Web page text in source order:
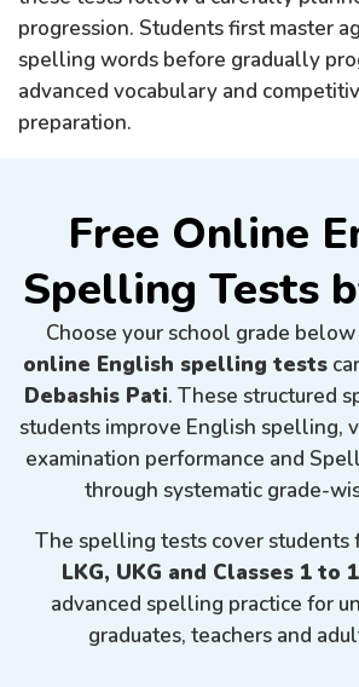
progression. Students first master
spelling words before gradually
advanced vocabulary and
preparation.
Free Online
Spelling Tests
Choose your school grade below
online English spelling tests
Debashis Pati. These structured
students improve English spelling,
examination performance and
through systematic grade-
The spelling tests cover students
LKG, UKG and Classes 1 to
advanced spelling practice for
graduates, teachers and